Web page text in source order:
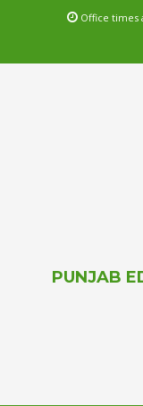
Office times
PUNJAB